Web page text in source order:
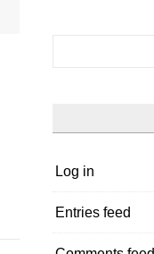
Log in
Entries feed